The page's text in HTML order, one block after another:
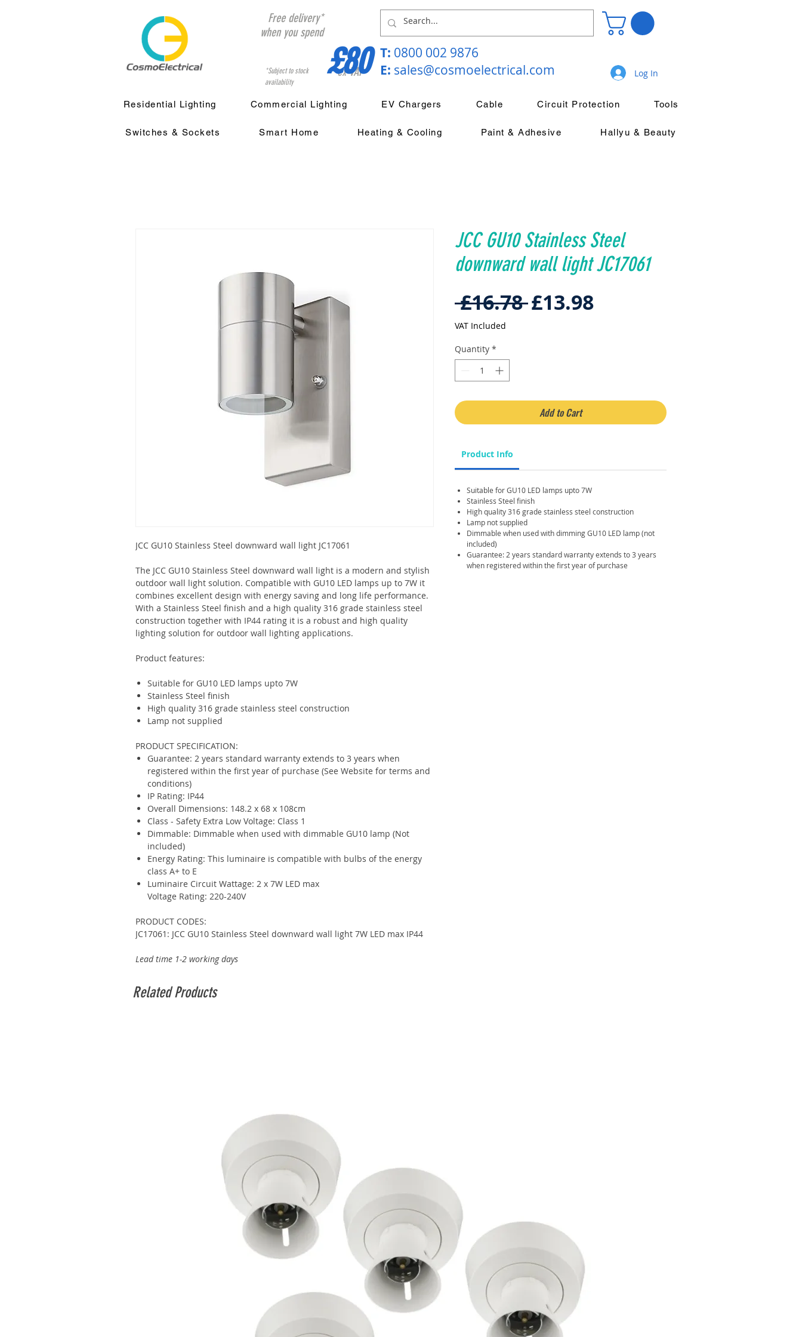
ex VAT
*Subject to stock
availability
Free delivery*
when you spend
£80 T: 0800 002 9876
E: sales@cosmoelectrical.com Log In
Residential Lighting Commercial Lighting EV Chargers Cable Circuit Protection Tools
Switches & Sockets Smart Home Heating & Cooling Paint & Adhesive Hallyu & Beauty
JCC GU10 Stainless Steel downward wall light JC17061
The JCC GU10 Stainless Steel downward wall light is a modern and stylish
outdoor wall light solution. Compatible with GU10 LED lamps up to 7W it
combines excellent design with energy saving and long life performance.
With a Stainless Steel finish and a high quality 316 grade stainless steel
construction together with IP44 rating it is a robust and high quality
lighting solution for outdoor wall lighting applications.
Product features:
Suitable for GU10 LED lamps upto 7W
Stainless Steel finish
High quality 316 grade stainless steel construction
Lamp not supplied
PRODUCT SPECIFICATION:
Guarantee: 2 years standard warranty extends to 3 years when
registered within the first year of purchase (See Website for terms and
conditions)
IP Rating: IP44
Overall Dimensions: 148.2 x 68 x 108cm
Class - Safety Extra Low Voltage: Class 1
Dimmable: Dimmable when used with dimmable GU10 lamp (Not
included)
Energy Rating: This luminaire is compatible with bulbs of the energy
class A+ to E
Luminaire Circuit Wattage: 2 x 7W LED max
Voltage Rating: 220-240V
PRODUCT CODES:
JC17061: JCC GU10 Stainless Steel downward wall light 7W LED max IP44
Lead time 1-2 working days
JCC GU10 Stainless Steel
downward wall light JC17061
£16.78 Regular
£13.98Sale
VAT Included
Quantity *
Add to Cart
Product Info
Suitable for GU10 LED lamps upto 7W
Stainless Steel finish
High quality 316 grade stainless steel construction
Lamp not supplied
Dimmable when used with dimming GU10 LED lamp (not
included)
Guarantee: 2 years standard warranty extends to 3 years
when registered within the first year of purchase
Related Products